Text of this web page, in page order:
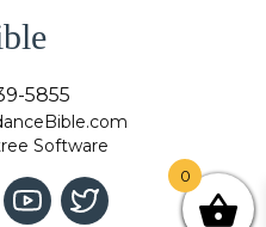
5855
Software
0